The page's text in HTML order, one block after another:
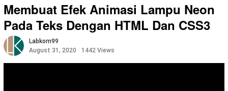
Membuat Efek Animasi Lampu Neon
Pada Teks Dengan HTML Dan CSS3
Labkom99
August 31, 2020
1442 Views